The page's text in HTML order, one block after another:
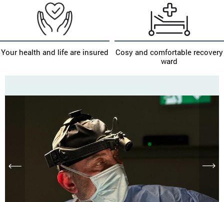
Your health and life are insured
Cosy and comfortable recovery
ward